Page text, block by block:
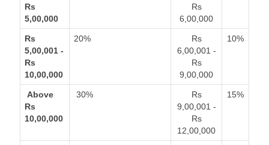
Rs
5,00,000
Rs
6,00,000
Rs
5,00,001 -
Rs
10,00,000
20%
Rs
6,00,001 -
Rs
9,00,000
10%
Above
Rs
10,00,000
30%
Rs
9,00,001 -
Rs
12,00,000
15%